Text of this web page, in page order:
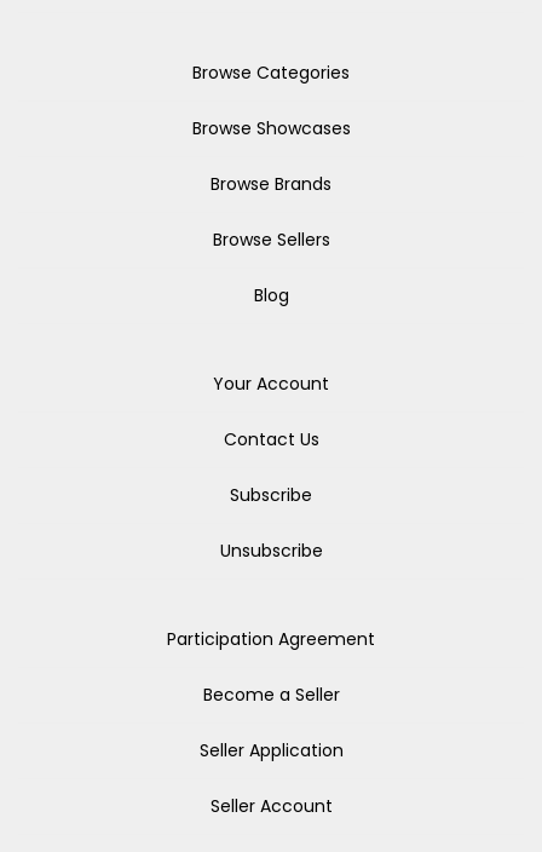
Browse Categories
Browse Showcases
Browse Brands
Browse Sellers
Blog
Your Account
Contact Us
Subscribe
Unsubscribe
Participation Agreement
Become a Seller
Seller Application
Seller Account